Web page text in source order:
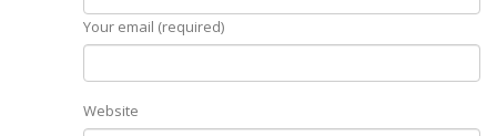
Your email (required)
Website